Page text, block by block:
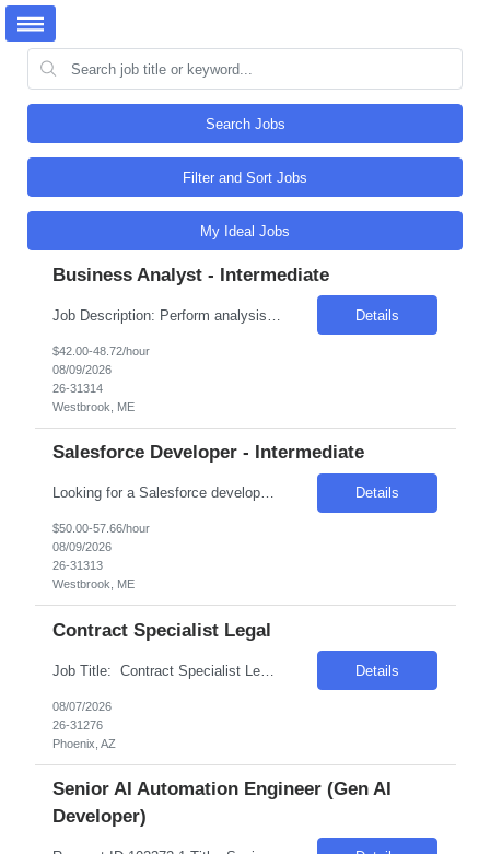
Search Jobs
Filter and Sort Jobs
My Ideal Jobs
Business Analyst - Intermediate
Details
$42.00-48.72/hour
08/09/2026
26-31314
Westbrook, ME
Salesforce Developer - Intermediate
Looking for a Salesforce developer Intermediate (3+year of experience) Top 3 skills 1. Fluent in apex and lighting web controls 2. Understanding of configurations (lots of developer work in this role) 3. Communication and Collaboration and self-motivated Client is looking for a Salesforce Developer to help develop and evolve Salesforce Platform with a focus on Sales Cloud while w... Details
$50.00-57.66/hour
08/09/2026
26-31313
Westbrook, ME
Contract Specialist Legal
Job Title: Contract Specialist Legal Location: Phoenix, AZ Salary Range: $50/hr to $55/hr on W2 Introduction This position offers an exciting opportunity to work on some of the most complex and technologically advanced data center projects in the industry. The role involves supporting contract administration and change management processes across multiple projects... Details
08/07/2026
26-31276
Phoenix, AZ
Senior AI Automation Engineer (Gen AI
Developer)